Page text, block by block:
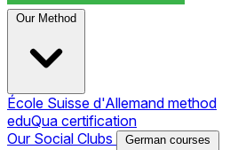
Our Method
École Suisse d'Allemand method
eduQua certification
Our Social Clubs
German courses